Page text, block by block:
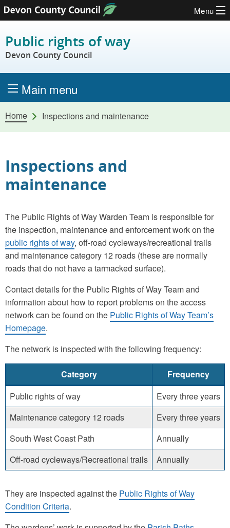
Skip to content
Menu
Public rights of way
Devon County Council
Main menu
Home Inspections and maintenance
Inspections and
maintenance
The Public Rights of Way Warden Team is responsible for
the inspection, maintenance and enforcement work on the
public rights of way, off-road cycleways/recreational trails
and maintenance category 12 roads (these are normally
roads that do not have a tarmacked surface).
Contact details for the Public Rights of Way Team and
information about how to report problems on the access
network can be found on the Public Rights of Way Team’s
Homepage.
The network is inspected with the following frequency:
Category
Frequency
Public rights of way
Every three years
Maintenance category 12 roads
Every three years
South West Coast Path
Annually
Off-road cycleways/Recreational trails
Annually
They are inspected against the Public Rights of Way
Condition Criteria.